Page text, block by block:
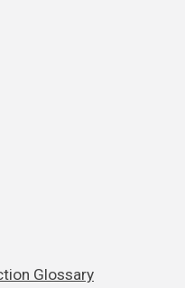
Glossary